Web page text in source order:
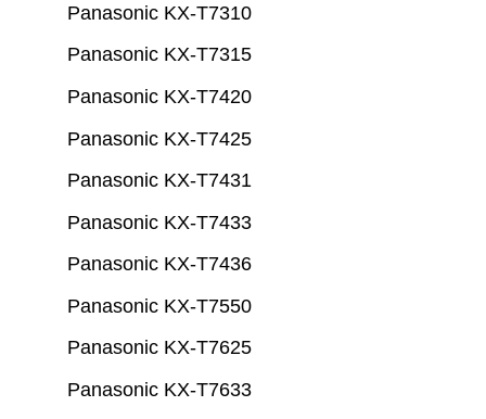
Panasonic KX-T7310
Panasonic KX-T7315
Panasonic KX-T7420
Panasonic KX-T7425
Panasonic KX-T7431
Panasonic KX-T7433
Panasonic KX-T7436
Panasonic KX-T7550
Panasonic KX-T7625
Panasonic KX-T7633